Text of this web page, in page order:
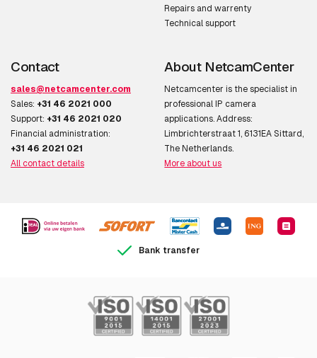
Repairs and warrenty
Technical support
Contact
sales@netcamcenter.com
Sales: +31 46 2021 000
Support: +31 46 2021 020
Financial administration:
+31 46 2021 021
All contact details
About NetcamCenter
Netcamcenter is the specialist in
professional IP camera
applications. Address:
Limbrichterstraat 1, 6131EA Sittard,
The Netherlands.
More about us
Bank transfer